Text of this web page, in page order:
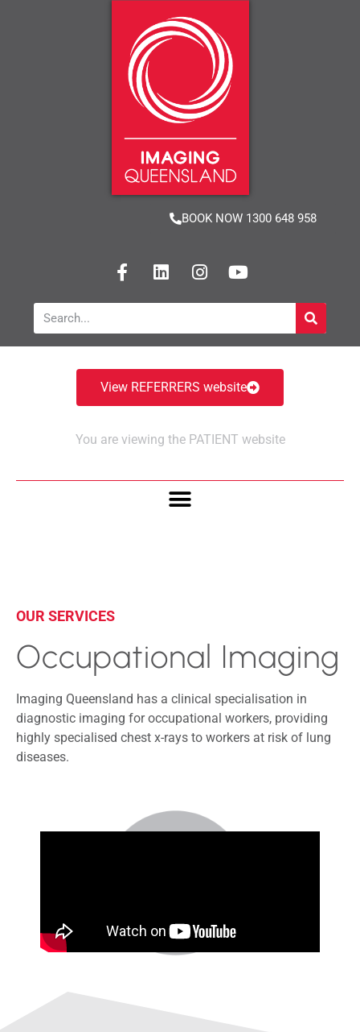
BOOK NOW 1300 648 958
View REFERRERS website
You are viewing the PATIENT website
OUR SERVICES
Occupational Imaging
Imaging Queensland has a clinical specialisation in
diagnostic imaging for occupational workers, providing
highly specialised chest x-rays to workers at risk of lung
diseases.